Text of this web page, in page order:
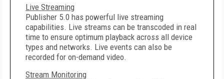
Live Streaming
Publisher 5.0 has powerful live streaming
capabilities. Live streams can be transcoded in real
time to ensure optimum playback across all device
types and networks. Live events can also be
recorded for on-demand video.
Stream Monitoring